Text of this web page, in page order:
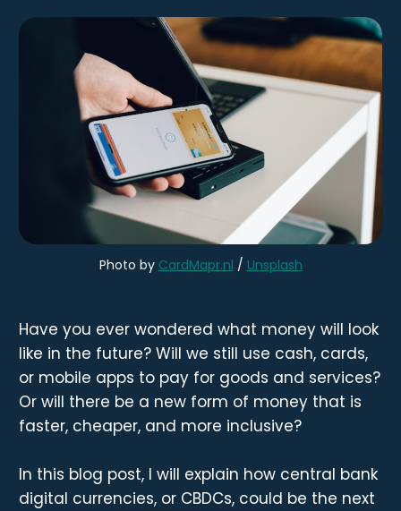
Photo by CardMapr.nl / Unsplash
Have you ever wondered what money will look
like in the future? Will we still use cash, cards,
or mobile apps to pay for goods and services?
Or will there be a new form of money that is
faster, cheaper, and more inclusive?
In this blog post, I will explain how central bank
digital currencies, or CBDCs, could be the next